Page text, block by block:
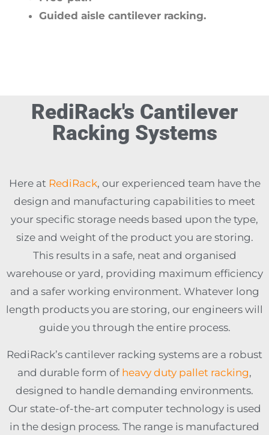
Guided aisle cantilever racking.
RediRack's Cantilever
Racking Systems
Here at RediRack, our experienced team have the
design and manufacturing capabilities to meet
your specific storage needs based upon the type,
size and weight of the product you are storing.
This results in a safe, neat and organised
warehouse or yard, providing maximum efficiency
and a safer working environment. Whatever long
length products you are storing, our engineers will
guide you through the entire process.
RediRack’s cantilever racking systems are a robust
and durable form of heavy duty pallet racking,
designed to handle demanding environments.
Our state-of-the-art computer technology is used
in the design process. The range is manufactured